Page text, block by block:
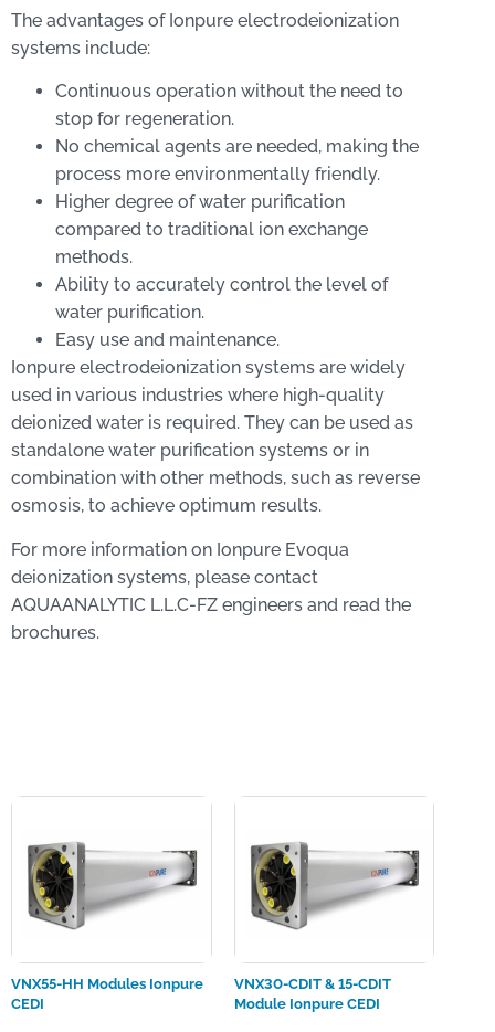
The advantages of Ionpure electrodeionization
systems include:
Continuous operation without the need to
stop for regeneration.
No chemical agents are needed, making the
process more environmentally friendly.
Higher degree of water purification
compared to traditional ion exchange
methods.
Ability to accurately control the level of
water purification.
Easy use and maintenance.
Ionpure electrodeionization systems are widely
used in various industries where high-quality
deionized water is required. They can be used as
standalone water purification systems or in
combination with other methods, such as reverse
osmosis, to achieve optimum results.
For more information on Ionpure Evoqua
deionization systems, please contact
AQUAANALYTIC L.L.C-FZ engineers and read the
brochures.
VNX55-HH Modules Ionpure
CEDI
VNX30-CDIT & 15-CDIT
Module Ionpure CEDI